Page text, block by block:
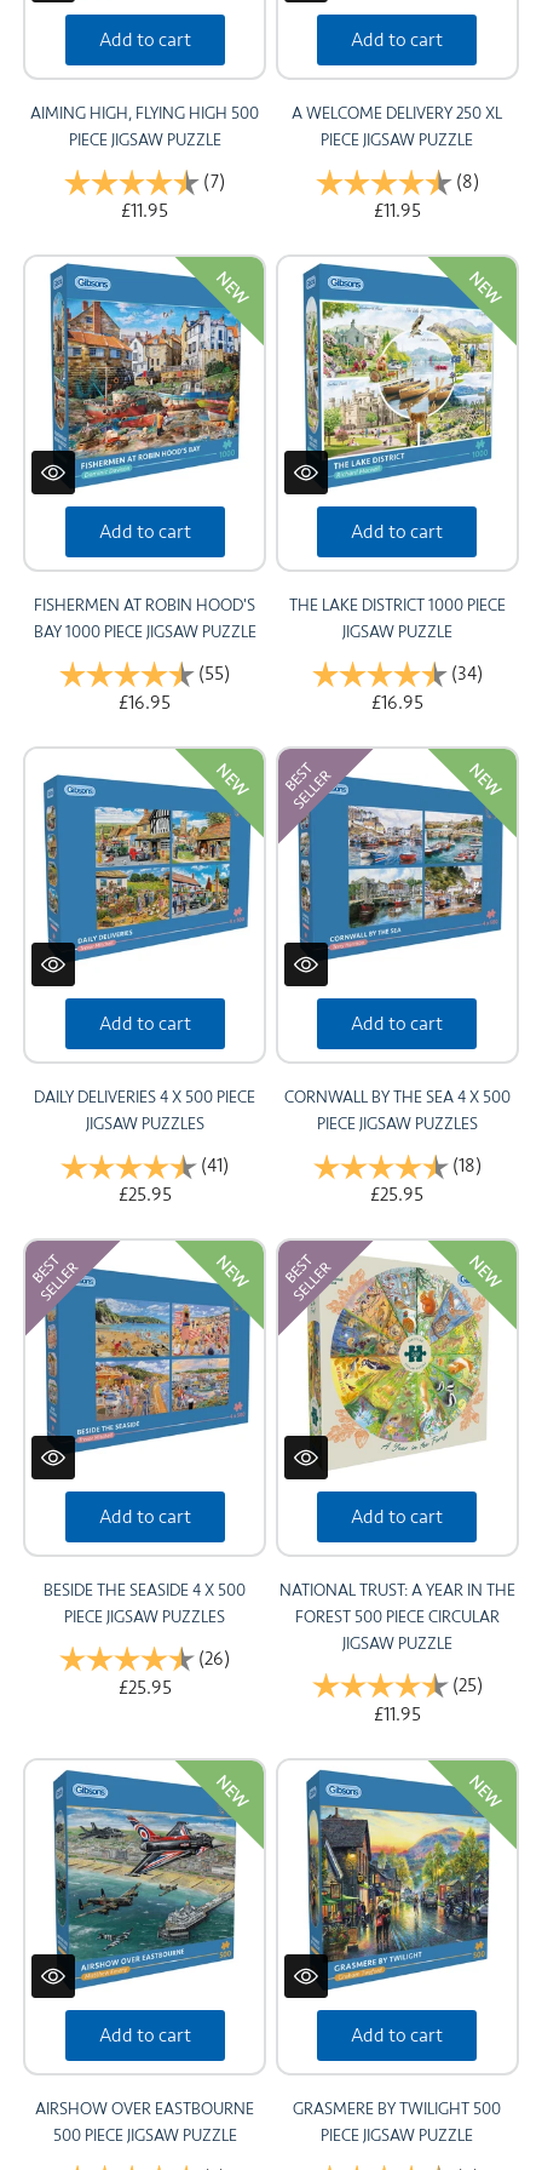
Add to cart
AIMING HIGH, FLYING HIGH 500
PIECE JIGSAW PUZZLE
Rating: (7) 4.4 out of 5 stars
£11.95
Add to cart
A WELCOME DELIVERY 250 XL
PIECE JIGSAW PUZZLE
Rating: (8)
£11.95
NEW
Add to cart
FISHERMEN AT ROBIN HOOD'S
BAY 1000 PIECE JIGSAW PUZZLE
Rating: (55) 4.8 out of 5 stars
£16.95
NEW
Add to cart
THE LAKE DISTRICT 1000 PIECE
JIGSAW PUZZLE
Rating: (34)
£16.95
NEW
Add to cart
DAILY DELIVERIES 4 X 500 PIECE
JIGSAW PUZZLES
Rating: (41) 4.8 out of 5 stars
£25.95
NEW
Add to cart
CORNWALL BY THE SEA 4 X 500
PIECE JIGSAW PUZZLES
Rating: (18)
£25.95
NEW
Add to cart
BESIDE THE SEASIDE 4 X 500
PIECE JIGSAW PUZZLES
Rating: (26) 4.8 out of 5 stars
£25.95
NEW
Add to cart
NATIONAL TRUST: A YEAR IN THE
FOREST 500 PIECE CIRCULAR
JIGSAW PUZZLE
Rating: (25)
£11.95
NEW
Add to cart
AIRSHOW OVER EASTBOURNE
500 PIECE JIGSAW PUZZLE
NEW
Add to cart
GRASMERE BY TWILIGHT 500
PIECE JIGSAW PUZZLE